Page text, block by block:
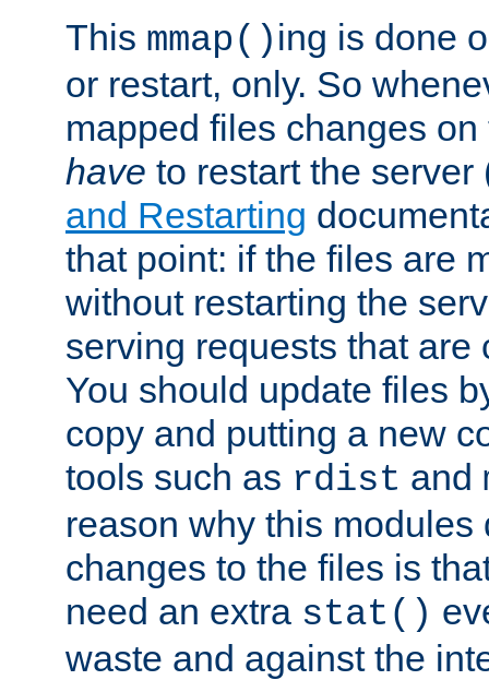
This mmap()ing is done
or restart, only. So
mapped files changes
have to restart the
and Restarting
that point: if the files are
without restarting the
serving requests that are
You should update files
copy and putting a new
tools such as rdist and
reason why this modules
changes to the files is
need an extra stat()
waste and against the